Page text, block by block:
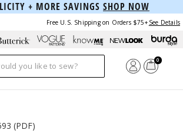
+ MORE SAVINGS SHOP NOW
Free U.S. Shipping on Orders $75+ See Details
0
(PDF)